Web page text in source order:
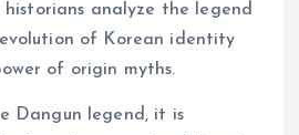
analyze the legend
of Korean identity
of origin myths.
Dangun legend, it is